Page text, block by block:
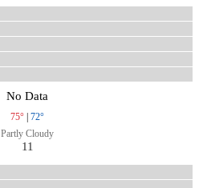
No Data
75° | 72°
Partly Cloudy
11